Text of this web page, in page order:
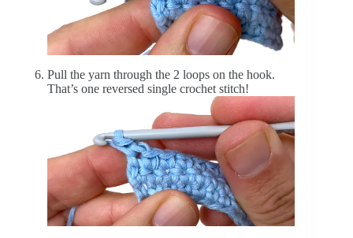
Pull the yarn through the 2 loops on the hook.
That’s one reversed single crochet stitch!